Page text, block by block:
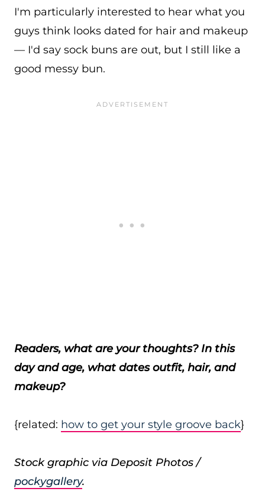
I'm particularly interested to hear what you
guys think looks dated for hair and makeup
— I'd say sock buns are out, but I still like a
good messy bun.
Readers, what are your thoughts? In this
day and age, what dates outfit, hair, and
makeup?
{related: how to get your style groove back}
Stock graphic via Deposit Photos /
pockygallery.